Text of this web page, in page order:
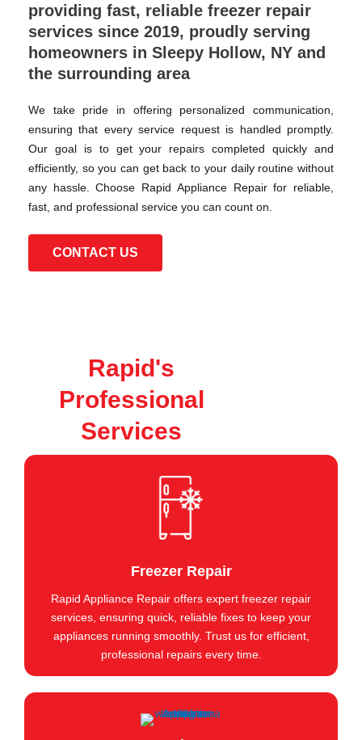
providing fast, reliable freezer repair
services since 2019, proudly serving
homeowners in Sleepy Hollow, NY and
the surrounding area
We take pride in offering personalized communication,
ensuring that every service request is handled promptly.
Our goal is to get your repairs completed quickly and
efficiently, so you can get back to your daily routine without
any hassle. Choose Rapid Appliance Repair for reliable,
fast, and professional service you can count on.
CONTACT US
Rapid's
Professional
Services
Freezer Repair
Rapid Appliance Repair offers expert freezer repair
services, ensuring quick, reliable fixes to keep your
appliances running smoothly. Trust us for efficient,
professional repairs every time.